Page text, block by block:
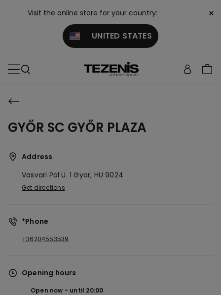
Visit the online store for your country:
UNITED STATES
×
GYŐR SC GYŐR PLAZA
Address
Vasvari Pal U. 1 Gyor, HU 9024
Get directions
*Phone
+36204553539
Opening hours
Open now until 20:00